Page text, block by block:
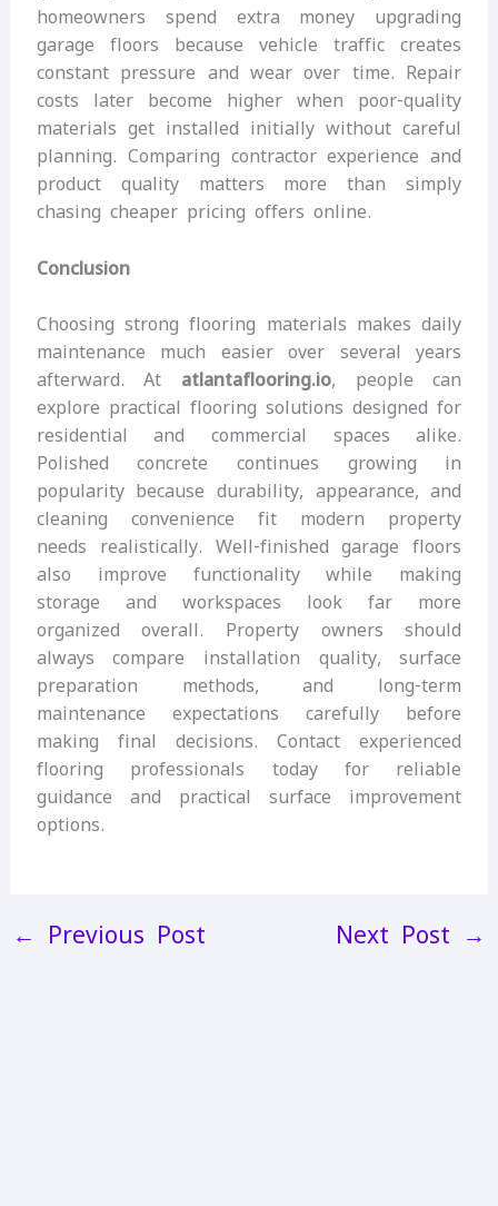
homeowners spend extra money upgrading
garage floors because vehicle traffic creates
constant pressure and wear over time. Repair
costs later become higher when poor-quality
materials get installed initially without careful
planning. Comparing contractor experience and
product quality matters more than simply
chasing cheaper pricing offers online.
Conclusion
Choosing strong flooring materials makes daily
maintenance much easier over several years
afterward. At atlantaflooring.io, people can
explore practical flooring solutions designed for
residential and commercial spaces alike.
Polished concrete continues growing in
popularity because durability, appearance, and
cleaning convenience fit modern property
needs realistically. Well-finished garage floors
also improve functionality while making
storage and workspaces look far more
organized overall. Property owners should
always compare installation quality, surface
preparation methods, and long-term
maintenance expectations carefully before
making final decisions. Contact experienced
flooring professionals today for reliable
guidance and practical surface improvement
options.
← Previous Post Next Post →